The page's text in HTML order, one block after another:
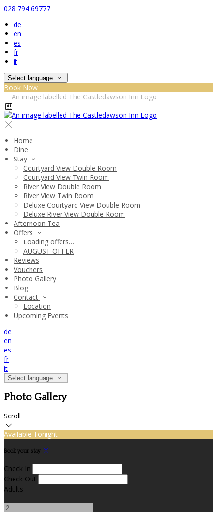
028 794 69777
de
en
es
fr
it
Select language
Book Now
Home
Dine
Stay
Courtyard View Double Room
Courtyard View Twin Room
River View Double Room
River View Twin Room
Deluxe Courtyard View Double Room
Deluxe River View Double Room
Afternoon Tea
Offers
Loading offers…
AUGUST OFFER
Reviews
Vouchers
Photo Gallery
Blog
Contact
Location
Upcoming Events
de
en
es
fr
it
Select language
Photo Gallery
Scroll
Available Tonight
Book your stay
Check In
Check Out
Adults
-